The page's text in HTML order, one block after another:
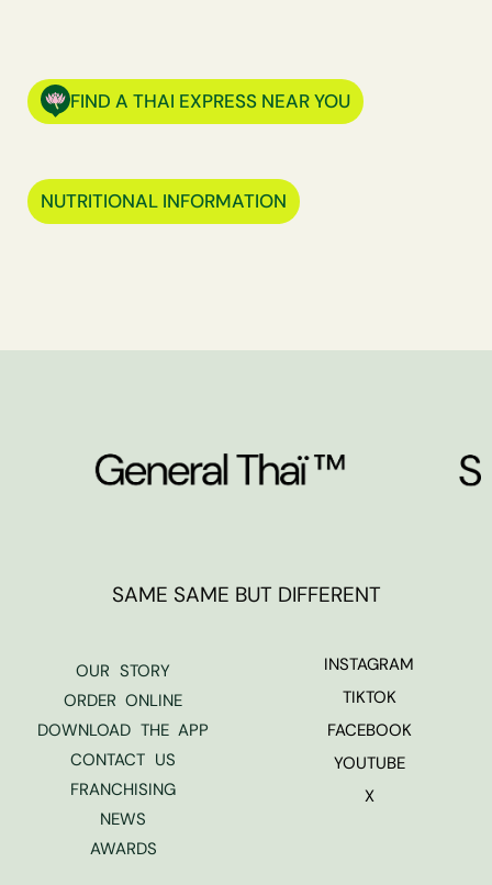
FIND A THAI EXPRESS NEAR YOU
NUTRITIONAL INFORMATION
SAME SAME BUT DIFFERENT
OUR STORY
ORDER ONLINE
DOWNLOAD THE APP
CONTACT US
FRANCHISING
NEWS
AWARDS
INSTAGRAM
TIKTOK
FACEBOOK
YOUTUBE
X